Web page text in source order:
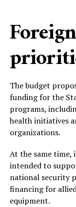
The budget
funding for the
programs,
health initiatives
organizations.
At the same time,
intended to
national security
financing for
equipment.